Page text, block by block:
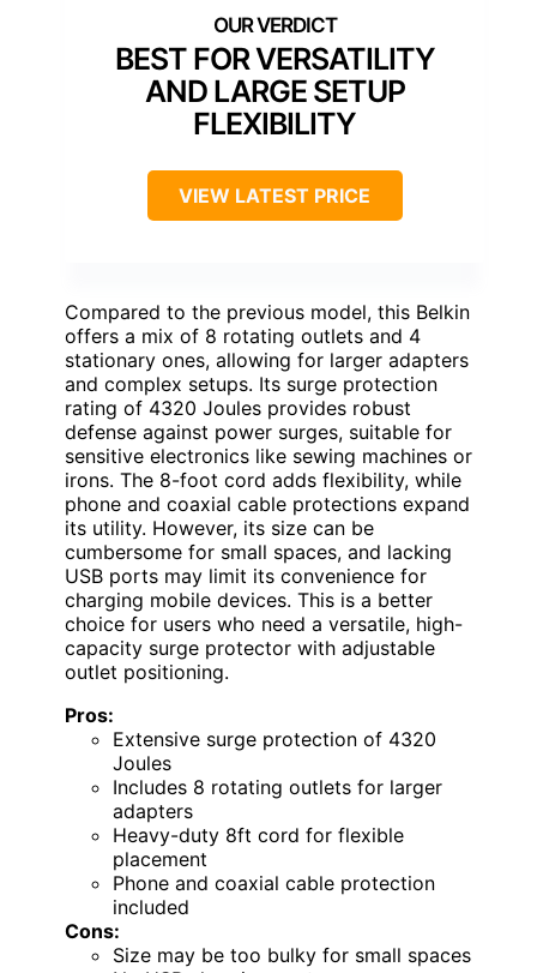
BEST FOR VERSATILITY
AND LARGE SETUP
FLEXIBILITY
VIEW LATEST PRICE
Compared to the previous model, this Belkin
offers a mix of 8 rotating outlets and 4
stationary ones, allowing for larger adapters
and complex setups. Its surge protection
rating of 4320 Joules provides robust
defense against power surges, suitable for
sensitive electronics like sewing machines or
irons. The 8-foot cord adds flexibility, while
phone and coaxial cable protections expand
its utility. However, its size can be
cumbersome for small spaces, and lacking
USB ports may limit its convenience for
charging mobile devices. This is a better
choice for users who need a versatile, high-
capacity surge protector with adjustable
outlet positioning.
Pros:
Extensive surge protection of 4320
Joules
Includes 8 rotating outlets for larger
adapters
Heavy-duty 8ft cord for flexible
placement
Phone and coaxial cable protection
included
Cons:
Size may be too bulky for small spaces